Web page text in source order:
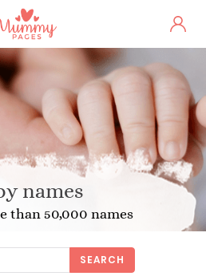
names
than 50,000 names
SEARCH